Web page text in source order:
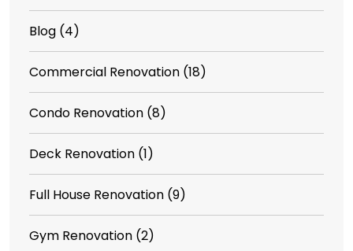
Blog (4)
Commercial Renovation (18)
Condo Renovation (8)
Deck Renovation (1)
Full House Renovation (9)
Gym Renovation (2)